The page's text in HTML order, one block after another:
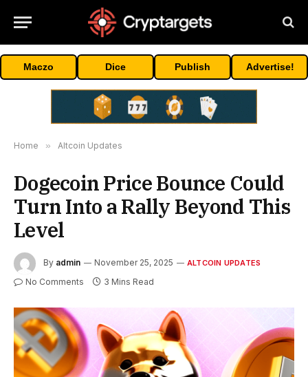
Maczo Dice Publish Advertise!
Home » Altcoin Updates
Dogecoin Price Bounce Could
Turn Into a Rally Beyond This
Level
By admin November 25, 2025 ALTCOIN UPDATES
No Comments 3 Mins Read